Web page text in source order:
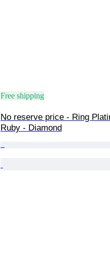
Free shipping
No reserve price - Ring
Ruby - Diamond